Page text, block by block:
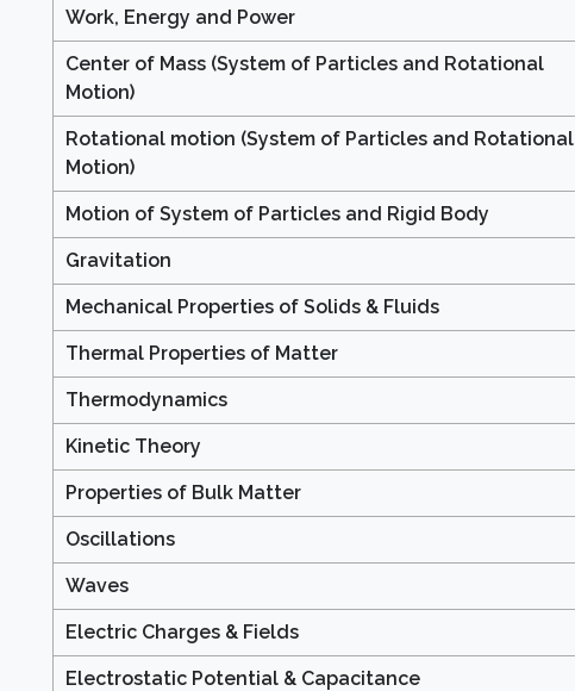
Work, Energy and Power
Center of Mass (System of Particles and Rotational
Motion)
Rotational motion (System of Particles and Rotational
Motion)
Motion of System of Particles and Rigid Body
Gravitation
Mechanical Properties of Solids & Fluids
Thermal Properties of Matter
Thermodynamics
Kinetic Theory
Properties of Bulk Matter
Oscillations
Waves
Electric Charges & Fields
Electrostatic Potential & Capacitance